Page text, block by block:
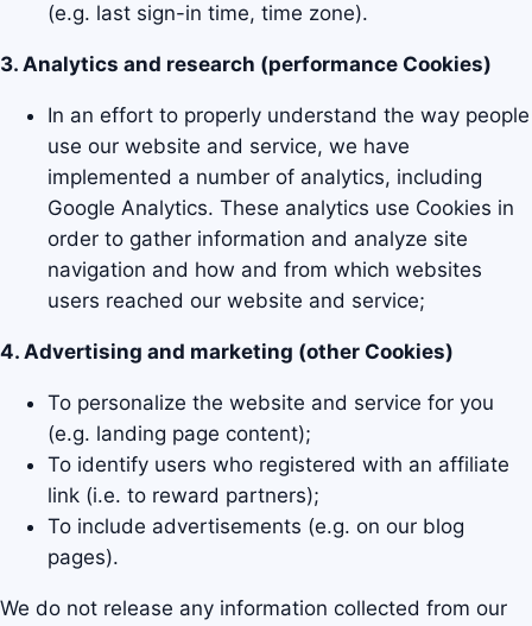
(e.g. last sign-in time, time zone).
3. Analytics and research (performance Cookies)
In an effort to properly understand the way people
use our website and service, we have
implemented a number of analytics, including
Google Analytics. These analytics use Cookies in
order to gather information and analyze site
navigation and how and from which websites
users reached our website and service;
4. Advertising and marketing (other Cookies)
To personalize the website and service for you
(e.g. landing page content);
To identify users who registered with an affiliate
link (i.e. to reward partners);
To include advertisements (e.g. on our blog
pages).
We do not release any information collected from our